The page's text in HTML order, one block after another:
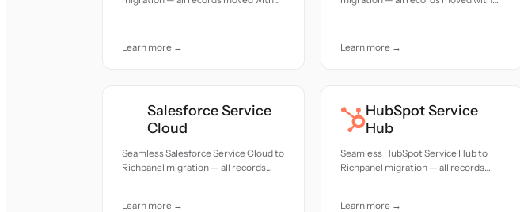
Learn more → Learn more →
Salesforce Service
Cloud
Seamless Salesforce Service Cloud to
Richpanel migration — all records
Learn more →
HubSpot Service
Hub
Seamless HubSpot Service Hub to
Richpanel migration — all records
Learn more →